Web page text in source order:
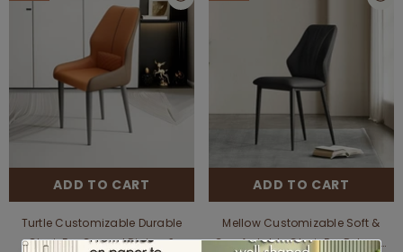
ADD TO CART
Turtle Customizable Durable
Chair For Casual Dining &
ADD TO CART
Mellow Customizable Soft &
Comfortable Chair For Relaxed